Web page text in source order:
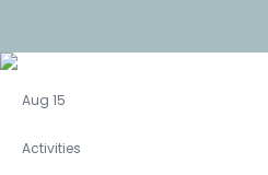
Aug 15
Activities